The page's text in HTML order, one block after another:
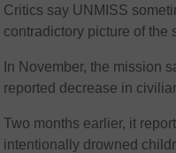
Critics say UNMISS
contradictory picture of the
In November, the mission
reported decrease in
Two months earlier, it
intentionally drowned